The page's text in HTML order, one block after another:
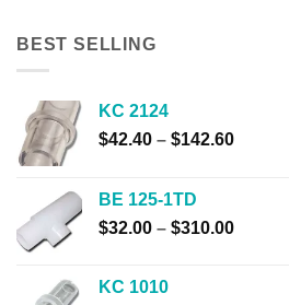
BEST SELLING
KC 2124
$42.40 – $142.60Price
$142.60
BE 125-1TD
$32.00 – $310.00Price
KC 1010